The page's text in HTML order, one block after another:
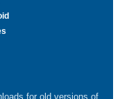
for old versions of